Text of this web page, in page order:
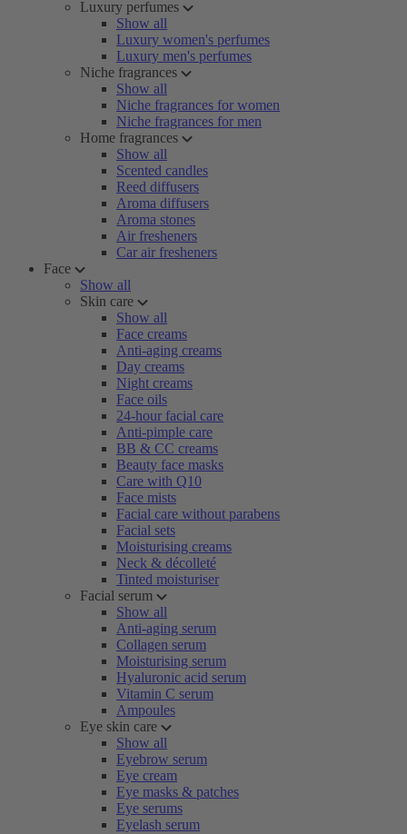
Luxury perfumes
Show all
Luxury women's perfumes
Luxury men's perfumes
Niche fragrances
Show all
Niche fragrances for women
Niche fragrances for men
Home fragrances
Show all
Scented candles
Reed diffusers
Aroma diffusers
Aroma stones
Air fresheners
Car air fresheners
Face
Show all
Skin care
Show all
Face creams
Anti-aging creams
Day creams
Night creams
Face oils
24-hour facial care
Anti-pimple care
BB & CC creams
Beauty face masks
Care with Q10
Face mists
Facial care without parabens
Facial sets
Moisturising creams
Neck & décolleté
Tinted moisturiser
Facial serum
Show all
Anti-aging serum
Collagen serum
Moisturising serum
Hyaluronic acid serum
Vitamin C serum
Ampoules
Eye skin care
Show all
Eyebrow serum
Eye cream
Eye masks & patches
Eye serums
Eyelash serum